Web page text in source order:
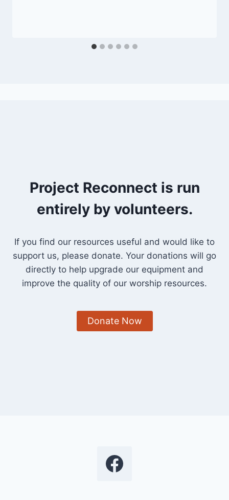
Project Reconnect is run
entirely by volunteers.
If you find our resources useful and would like to
support us, please donate. Your donations will go
directly to help upgrade our equipment and
improve the quality of our worship resources.
Donate Now